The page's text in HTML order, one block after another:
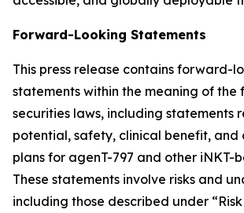
Forward-Looking Statements
This press release contains forward-
statements within the meaning of the
securities laws, including statements
potential, safety, clinical benefit, and
plans for agenT-797 and other iNKT-
These statements involve risks and
including those described under